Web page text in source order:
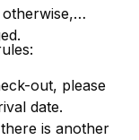
out, please
date.
is another